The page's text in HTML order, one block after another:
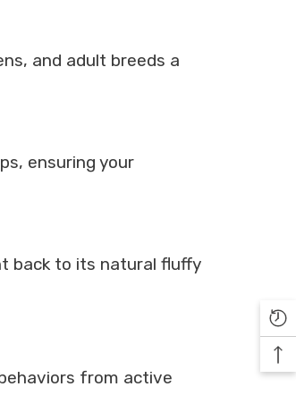
and adult breeds a
ensuring your
back to its natural fluffy
from active